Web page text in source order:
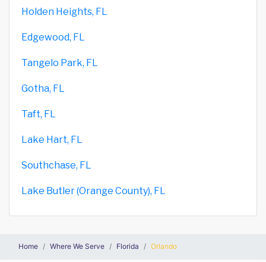
Holden Heights, FL
Edgewood, FL
Tangelo Park, FL
Gotha, FL
Taft, FL
Lake Hart, FL
Southchase, FL
Lake Butler (Orange County), FL
Home Where We Serve Florida Orlando